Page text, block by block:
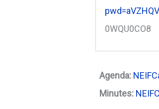
0WQU0CO8
Agenda:
Minutes: